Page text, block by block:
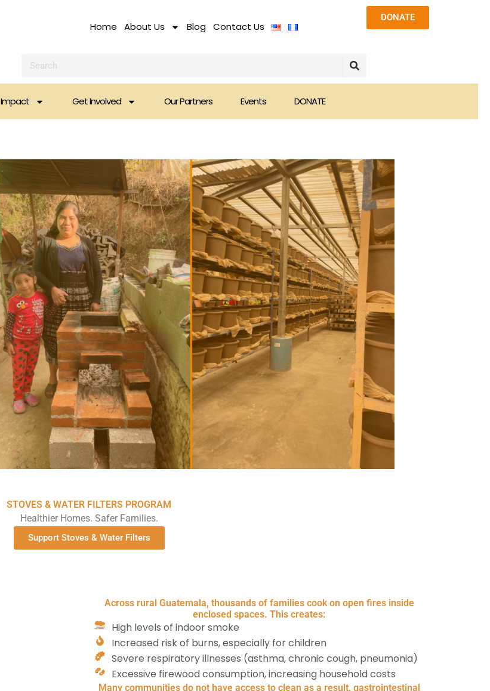
Home About Us Blog Contact Us
DONATE
Impact Get Involved Our Partners Events DONATE
STOVES & WATER FILTERS PROGRAM
Healthier Homes. Safer Families.
Support Stoves & Water Filters
Across rural Guatemala, thousands of families cook on open fires inside
enclosed spaces. This creates:
High levels of indoor smoke
Increased risk of burns, especially for children
Severe respiratory illnesses (asthma, chronic cough, pneumonia)
Excessive firewood consumption, increasing household costs
Many communities do not have access to clean as a result, gastrointestinal